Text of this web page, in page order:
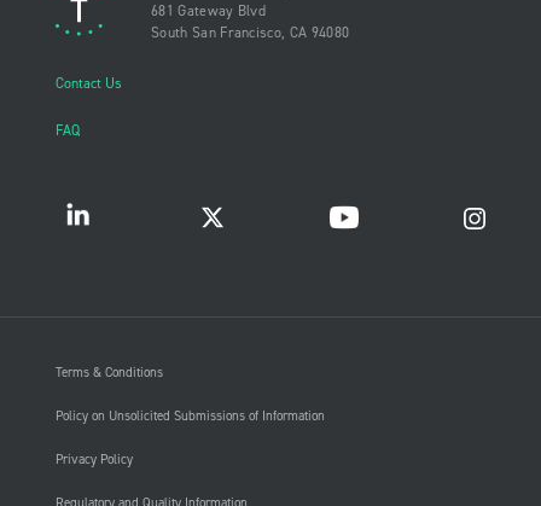
681 Gateway Blvd
South San Francisco, CA 94080
Contact Us
FAQ
Terms & Conditions
Policy on Unsolicited Submissions of Information
Privacy Policy